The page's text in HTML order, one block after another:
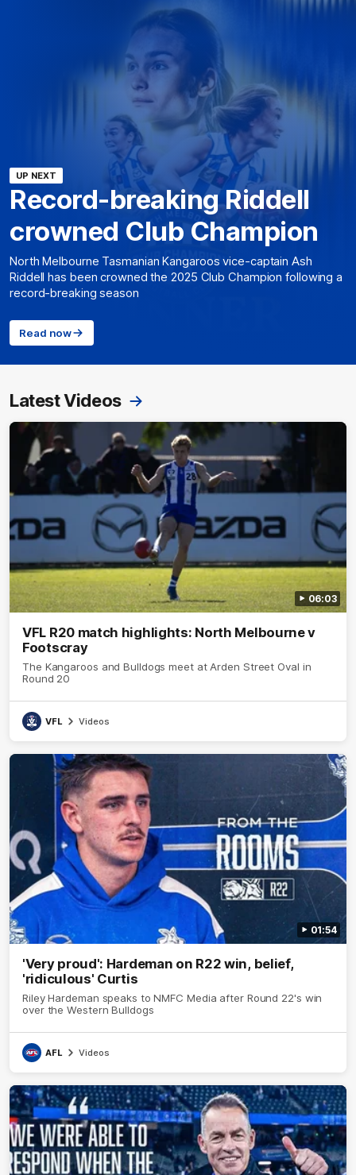
UP NEXT
Record-breaking Riddell
crowned Club Champion
North Melbourne Tasmanian Kangaroos vice-captain Ash
Riddell has been crowned the 2025 Club Champion following a
record-breaking season
Read now
Latest Videos
06:03
VFL R20 match highlights: North Melbourne v
Footscray
The Kangaroos and Bulldogs meet at Arden Street Oval in
Round 20
VFL Videos
01:54
'Very proud': Hardeman on R22 win, belief,
'ridiculous' Curtis
Riley Hardeman speaks to NMFC Media after Round 22's win
over the Western Bulldogs
AFL Videos